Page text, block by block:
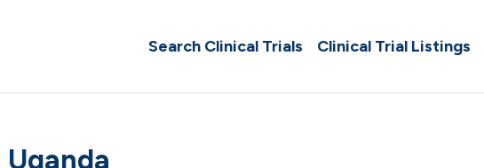
Search Clinical Trials Clinical Trial Listings
Uganda